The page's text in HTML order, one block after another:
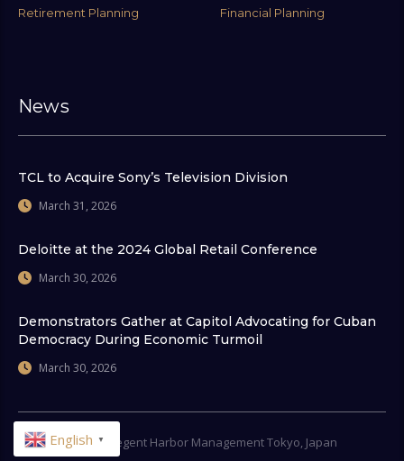
Retirement Planning Financial Planning
News
TCL to Acquire Sony’s Television Division
March 31, 2026
Deloitte at the 2024 Global Retail Conference
March 30, 2026
Demonstrators Gather at Capitol Advocating for Cuban
Democracy During Economic Turmoil
March 30, 2026
© 2026 Regent Harbor Management Tokyo, Japan
English ▼